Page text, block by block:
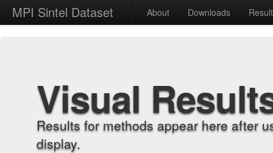
MPI Sintel Dataset About Downloads
Visual
Results for methods appear here after
display.